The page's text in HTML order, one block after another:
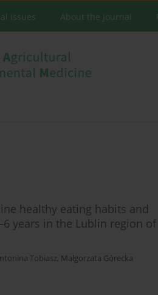
Issues About the Journal
healthy eating habits and
years in the Lublin region of
Tobiasz, Małgorzata Górecka